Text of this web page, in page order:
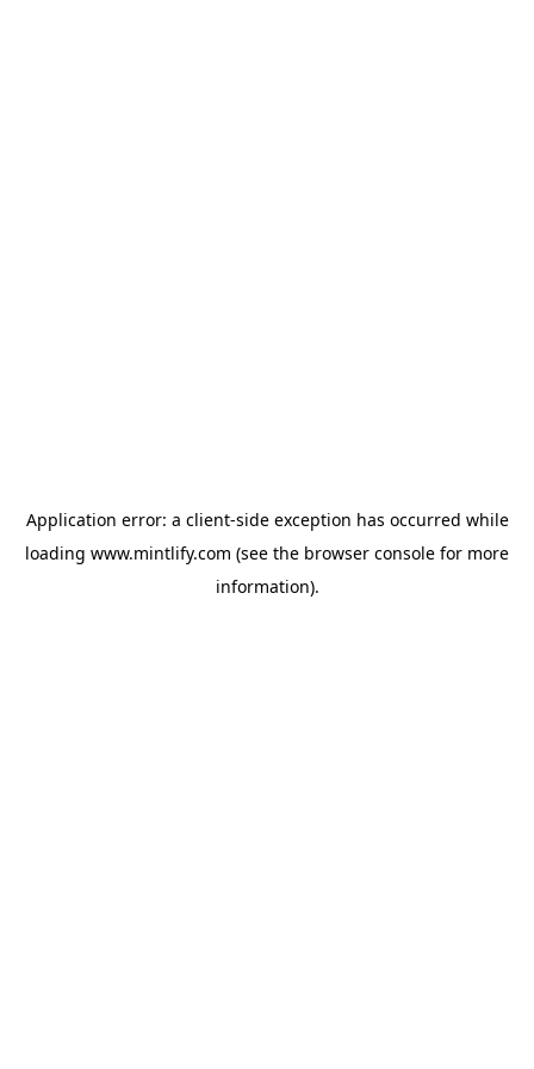
Application error: a client-side exception has occurred while
loading www.mintlify.com (see the browser console for more
information).